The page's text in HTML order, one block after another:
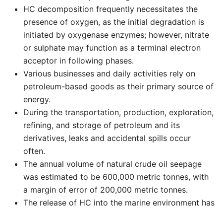
HC decomposition frequently necessitates the
presence of oxygen, as the initial degradation is
initiated by oxygenase enzymes; however, nitrate
or sulphate may function as a terminal electron
acceptor in following phases.
Various businesses and daily activities rely on
petroleum-based goods as their primary source of
energy.
During the transportation, production, exploration,
refining, and storage of petroleum and its
derivatives, leaks and accidental spills occur
often.
The annual volume of natural crude oil seepage
was estimated to be 600,000 metric tonnes, with
a margin of error of 200,000 metric tonnes.
The release of HC into the marine environment has